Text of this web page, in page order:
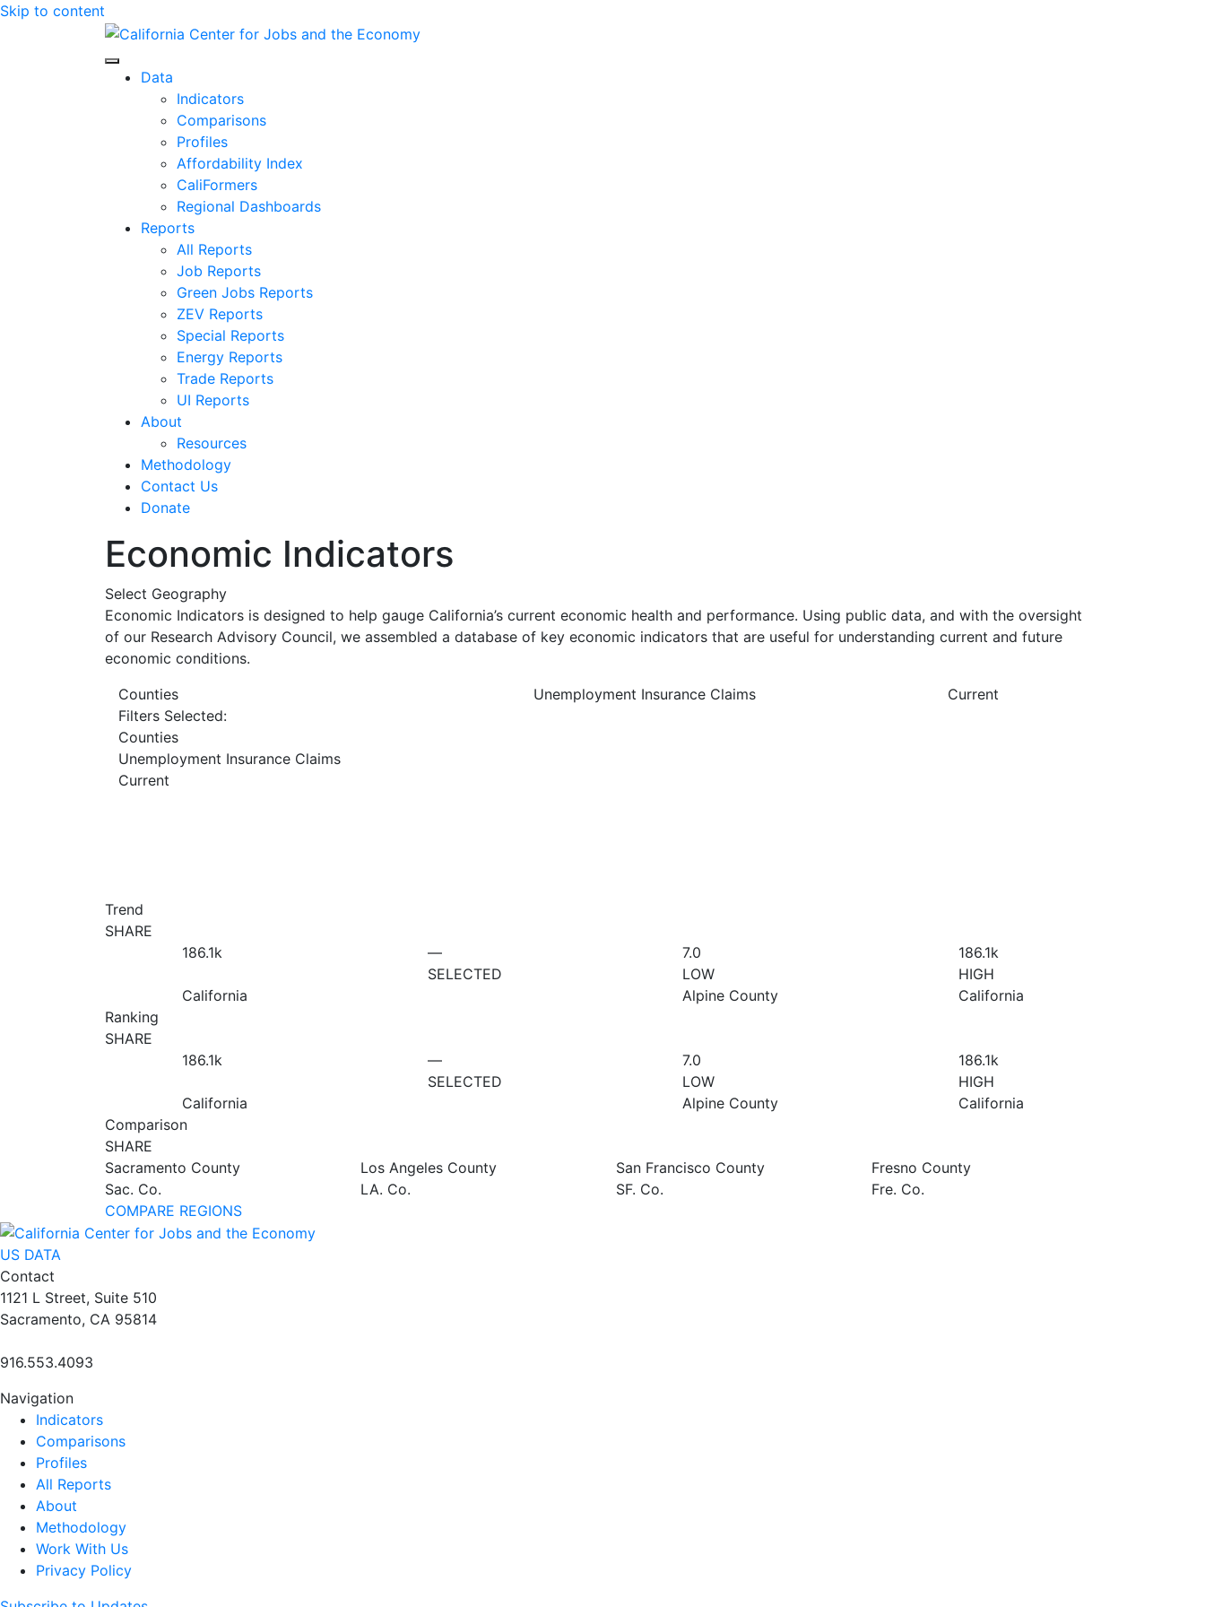
Skip to content
Center for Jobs
Data
Indicators
Comparisons
Profiles
Affordability Index
CaliFormers
Regional Dashboards
Reports
All Reports
Job Reports
Green Jobs Reports
ZEV Reports
Special Reports
Energy Reports
Trade Reports
UI Reports
About
Resources
Methodology
Contact Us
Donate
Economic Indicators
Select Geography
Economic Indicators is designed to help gauge California’s current economic health and performance. Using public data, and with the oversight
of our Research Advisory Council, we assembled a database of key economic indicators that are useful for understanding current and future
economic conditions.
Counties
Unemployment Insurance Claims
Current
Filters Selected:
Counties
Unemployment Insurance Claims
Current
Trend
SHARE
186.1k
California
—
SELECTED
7.0
LOW
Alpine County
186.1k
HIGH
California
Ranking
SHARE
186.1k
California
—
SELECTED
7.0
LOW
Alpine County
186.1k
HIGH
California
Comparison
SHARE
Sacramento County
Sac. Co.
Los Angeles County
LA. Co.
San Francisco County
SF. Co.
Fresno County
Fre. Co.
COMPARE REGIONS
US DATA
Contact
1121 L Street, Suite 510
Sacramento, CA 95814
916.553.4093
Navigation
Indicators
Comparisons
Profiles
All Reports
About
Methodology
Work With Us
Privacy Policy